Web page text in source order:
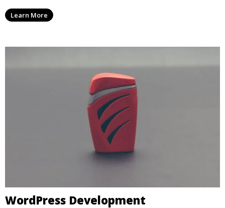
Learn More
WordPress Development